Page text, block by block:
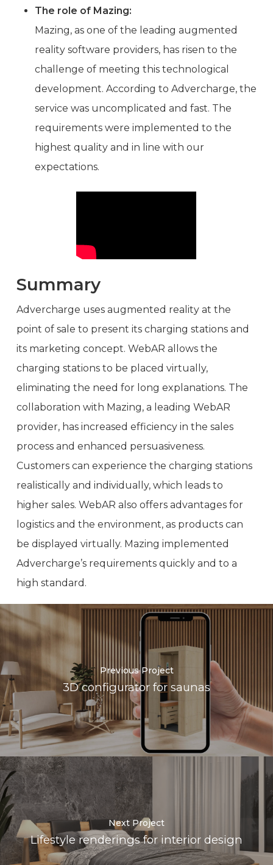
The role of Mazing:
Mazing, as one of the leading augmented
reality software providers, has risen to the
challenge of meeting this technological
development. According to Advercharge, the
service was uncomplicated and fast. The
requirements were implemented to the
highest quality and in line with our
expectations.
Summary
Advercharge uses augmented reality at the
point of sale to present its charging stations and
its marketing concept. WebAR allows the
charging stations to be placed virtually,
eliminating the need for long explanations. The
collaboration with Mazing, a leading WebAR
provider, has increased efficiency in the sales
process and enhanced persuasiveness.
Customers can experience the charging stations
realistically and individually, which leads to
higher sales. WebAR also offers advantages for
logistics and the environment, as products can
be displayed virtually. Mazing implemented
Advercharge’s requirements quickly and to a
high standard.
Previous Project
3D configurator for saunas
Next Project
Lifestyle renderings for interior design